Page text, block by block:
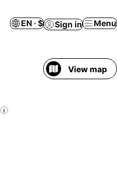
EN · $ Sign in Menu
View map